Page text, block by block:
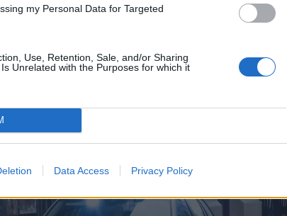
my Personal Data for Targeted
Use, Retention, Sale, and/or Sharing
Unrelated with the Purposes for which it
Data Access Privacy Policy